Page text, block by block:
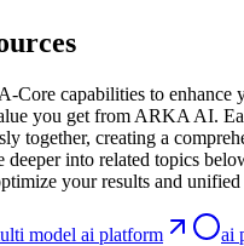
Core capabilities to enhance
you get from ARKA AI.
together, creating a
into related topics
your results and
model ai platform
ai